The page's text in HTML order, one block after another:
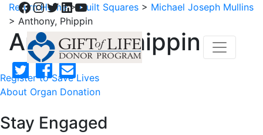
Facebook
Instagram
Twitter
LinkedIn
YouTube
Register to Save Lives
About Organ Donation
Return Home>Quilt Squares > Michael Joseph Mullins
> Anthony, Phippin
Anthony, Phippin
Stay Engaged